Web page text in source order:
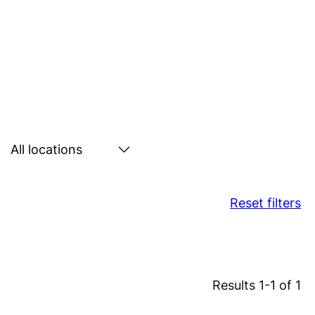
Search
Reset filters
Results 1-1 of 1